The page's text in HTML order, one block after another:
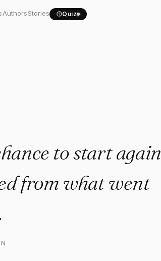
AuthorsStories Quiz
to start again
from what went